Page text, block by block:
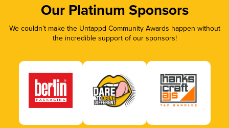
Our Platinum Sponsors
We couldn’t make the Untappd Community Awards happen without
the incredible support of our sponsors!